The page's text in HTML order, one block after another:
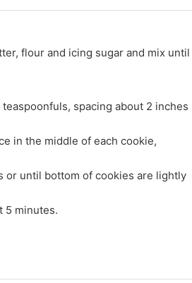
flour and icing sugar and mix until
spacing about 2 inches
in the middle of each cookie,
or until bottom of cookies are lightly
5 minutes.